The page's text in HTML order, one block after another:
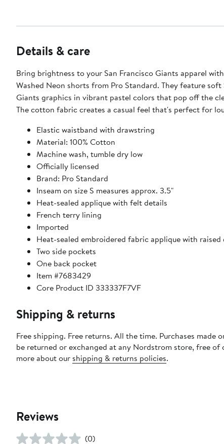
Details & care
Bring brightness to your San Francisco Giants apparel
Washed Neon shorts from Pro Standard. They feature soft
Giants graphics in vibrant pastel colors that pop off the
The cotton fabric creates a casual feel that's perfect for
Elastic waistband with drawstring
Material: 100% Cotton
Machine wash, tumble dry low
Officially licensed
Brand: Pro Standard
Inseam on size S measures approx. 3.5"
Heat-sealed applique with felt details
French terry lining
Imported
Heat-sealed embroidered fabric applique with raised
Two side pockets
One back pocket
Item #7683429
Core Product ID 333337F7VF
Shipping & returns
Free shipping. Free returns. All the time. Purchases made
be returned or exchanged at any Nordstrom store, free of
more about our shipping & returns policies.
Reviews
(0)